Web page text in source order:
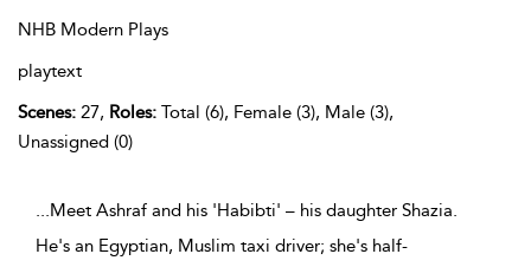
NHB Modern Plays
playtext
Scenes: 27, Roles: Total (6), Female (3), Male (3),
Unassigned (0)
...Meet Ashraf and his 'Habibti' – his daughter Shazia.
He's an Egyptian, Muslim taxi driver; she's half-